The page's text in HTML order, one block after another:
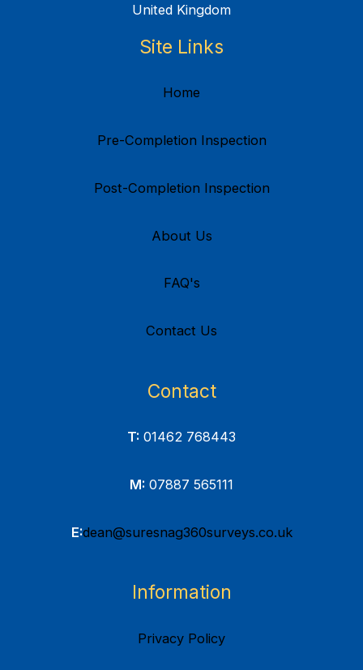
United Kingdom
Site Links
Home
Pre-Completion Inspection
Post-Completion Inspection
About Us
FAQ's
Contact Us
Contact
T: 01462 768443
M: 07887 565111
E:dean@suresnag360surveys.co.uk
Information
Privacy Policy